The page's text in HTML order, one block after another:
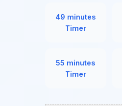
49 minutes
Timer
55 minutes
Timer